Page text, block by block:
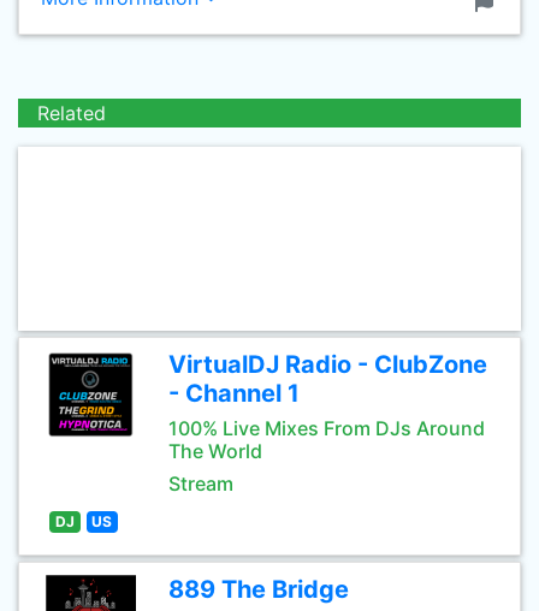
Related
VirtualDJ Radio - ClubZone
- Channel 1
100% Live Mixes From DJs Around
The World
Stream
DJ US
889 The Bridge